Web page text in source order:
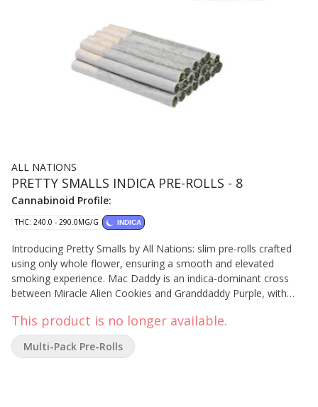
ALL NATIONS
PRETTY SMALLS INDICA PRE-ROLLS - 8
Cannabinoid Profile:
THC: 240.0 - 290.0MG/G INDICA
Introducing Pretty Smalls by All Nations: slim pre-rolls crafted
using only whole flower, ensuring a smooth and elevated
smoking experience. Mac Daddy is an indica-dominant cross
between Miracle Alien Cookies and Granddaddy Purple, with
include limonene, linalool, and beta-caryophyllene. Produced on
Stó:l? traditional territory, weaving Indigenous values with craft
cultivation methods.
This product is no longer available.
Multi-Pack Pre-Rolls